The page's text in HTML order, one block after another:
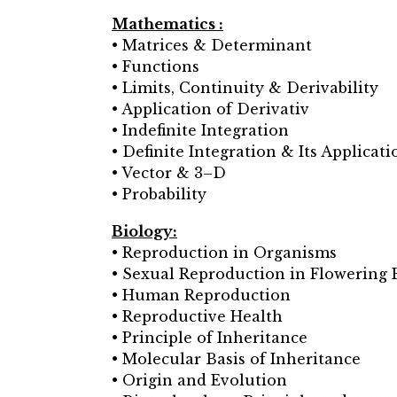
Mathematics :
• Matrices & Determinant
• Functions
• Limits, Continuity & Derivability
• Application of Derivativ
• Indefinite Integration
• Definite Integration & Its
• Vector & 3–D
• Probability
Biology:
• Reproduction in Organisms
• Sexual Reproduction in Flowering
• Human Reproduction
• Reproductive Health
• Principle of Inheritance
• Molecular Basis of Inheritance
• Origin and Evolution